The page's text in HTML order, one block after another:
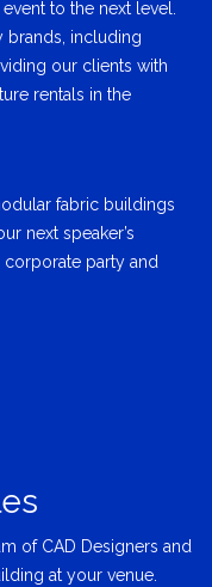
to the next level.
brands, including
our clients with
rentals in the
fabric buildings
next speaker’s
corporate party and
of CAD Designers and
at your venue.